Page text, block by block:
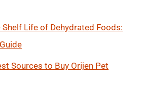
Life of Dehydrated Foods:
Sources to Buy Orijen Pet